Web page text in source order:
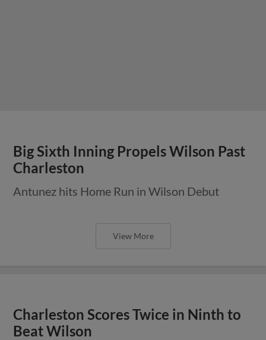
Big Sixth Inning Propels Wilson Past
Charleston
Antunez hits Home Run in Wilson Debut
View More
Charleston Scores Twice in Ninth to
Beat Wilson